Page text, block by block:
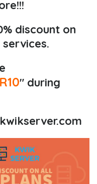
discount on
" during